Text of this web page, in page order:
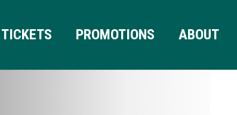
TICKETS PROMOTIONS ABOUT